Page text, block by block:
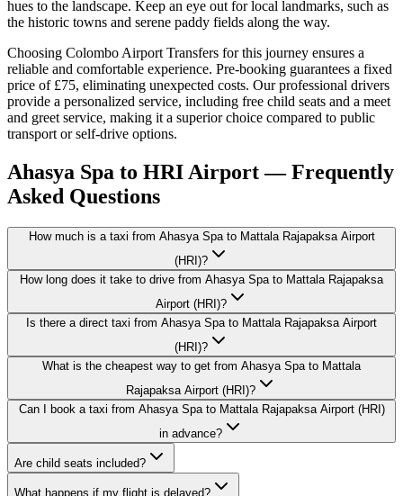
hues to the landscape. Keep an eye out for local landmarks, such as
the historic towns and serene paddy fields along the way.
Choosing Colombo Airport Transfers for this journey ensures a
reliable and comfortable experience. Pre-booking guarantees a fixed
price of £75, eliminating unexpected costs. Our professional drivers
provide a personalized service, including free child seats and a meet
and greet service, making it a superior choice compared to public
transport or self-drive options.
Ahasya Spa to HRI Airport — Frequently
Asked Questions
How much is a taxi from Ahasya Spa to Mattala Rajapaksa Airport
(HRI)?
How long does it take to drive from Ahasya Spa to Mattala Rajapaksa
Airport (HRI)?
Is there a direct taxi from Ahasya Spa to Mattala Rajapaksa Airport
(HRI)?
What is the cheapest way to get from Ahasya Spa to Mattala
Rajapaksa Airport (HRI)?
Can I book a taxi from Ahasya Spa to Mattala Rajapaksa Airport (HRI)
in advance?
Are child seats included?
What happens if my flight is delayed?